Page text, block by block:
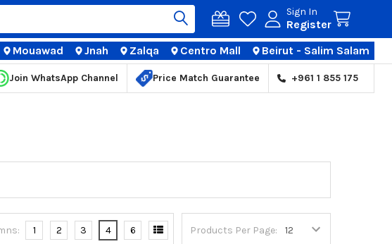
Sign In
Register
STORE LOCATIONS
Mouawad Jnah Zalqa Centro Mall Beirut - Salim Salam
Join WhatsApp Channel Price Match Guarantee +961 1 855 175
Products Per Page:
1 2 3 4 6